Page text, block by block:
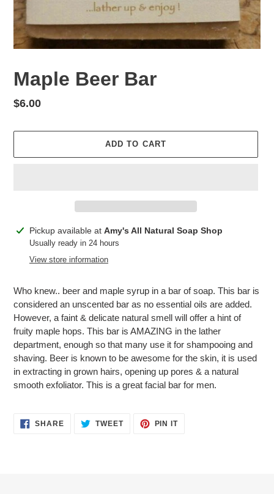
Maple Beer Bar
Regular
$6.00
ADD TO CART
Adding
product
Pickup available at Amy's All Natural Soap Shop
Usually ready in 24 hours
View store information
Who knew.. beer and maple syrup in a bar of soap. This bar is
considered an unscented bar as no essential oils are added.
However, a faint & delicate natural smell will offer a hint of
fruity maple hops. This bar is AMAZING in the lather
department, enough so that many use it for shampooing and
shaving. Beer is known to be awesome for the skin, it is used
in extracting in grown hairs, opening up pores & a natural
smooth exfoliator. This is a great facial bar for men.
SHARESHARE TWEETTWEET
PIN ITPIN